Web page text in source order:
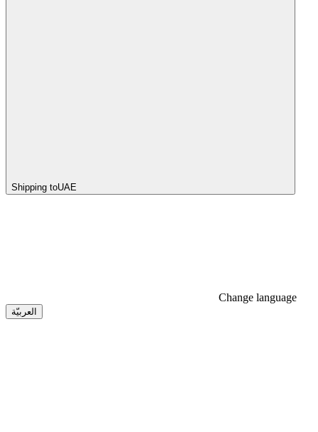
Shipping toUAE
Change language
العربيّة